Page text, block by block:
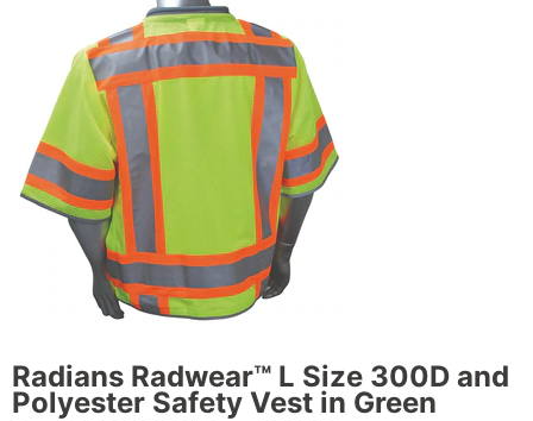
Radians Radwear™ L Size 300D and
Polyester Safety Vest in Green